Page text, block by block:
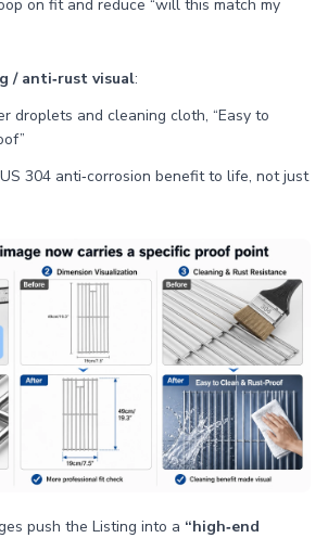
on fit and reduce “will this match my
/ anti‑rust visual:
droplets and cleaning cloth, “Easy to
304 anti‑corrosion benefit to life, not just
push the Listing into a “high‑end